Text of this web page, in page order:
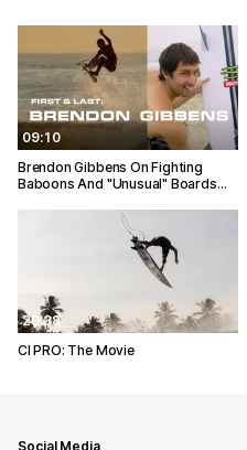
09:10
Brendon Gibbens On Fighting
Baboons And "Unusual" Boards…
20:38
CI PRO: The Movie
Social Media